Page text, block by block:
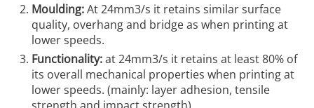
Moulding:At 24mm3/s it retains similar surface
quality, overhang and bridge as when printing at
lower speeds.
Functionality:at 24mm3/s it retains at least 80% of
its overall mechanical properties when printing at
lower speeds. (mainly: layer adhesion, tensile